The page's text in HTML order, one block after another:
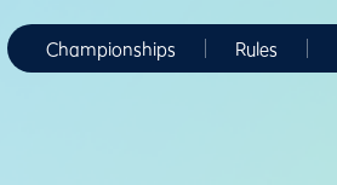
Championships Rules